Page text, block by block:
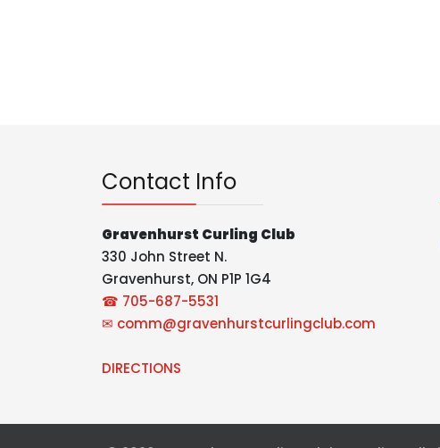
Contact Info
Gravenhurst Curling Club
330 John Street N.
Gravenhurst, ON P1P 1G4
☎ 705-687-5531
✉ comm@gravenhurstcurlingclub.com
DIRECTIONS